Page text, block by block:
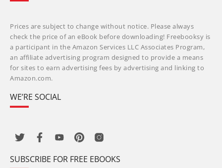
Prices are subject to change without notice. Please always
check the price of an eBook before downloading! Freebooksy is
a participant in the Amazon Services LLC Associates Program,
an affiliate advertising program designed to provide a means
for sites to earn advertising fees by advertising and linking to
Amazon.com.
WE’RE SOCIAL
SUBSCRIBE FOR FREE EBOOKS